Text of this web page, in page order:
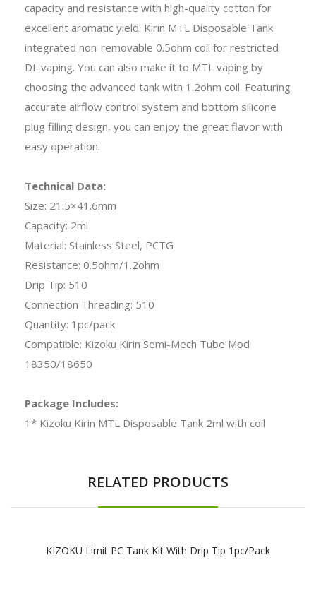
capacity and resistance with high-quality cotton for
excellent aromatic yield. Kirin MTL Disposable Tank
integrated non-removable 0.5ohm coil for restricted
DL vaping. You can also make it to MTL vaping by
choosing the advanced tank with 1.2ohm coil. Featuring
accurate airflow control system and bottom silicone
plug filling design, you can enjoy the great flavor with
easy operation.
Technical Data:
Size: 21.5×41.6mm
Capacity: 2ml
Material: Stainless Steel, PCTG
Resistance: 0.5ohm/1.2ohm
Drip Tip: 510
Connection Threading: 510
Quantity: 1pc/pack
Compatible: Kizoku Kirin Semi-Mech Tube Mod
18350/18650
Package Includes:
1* Kizoku Kirin MTL Disposable Tank 2ml with coil
RELATED PRODUCTS
KIZOKU Limit PC Tank Kit With Drip Tip 1pc/pack